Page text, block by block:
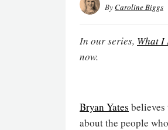
ByCaroline Biggs
In our series, What I
now.
Bryan Yates
about the people